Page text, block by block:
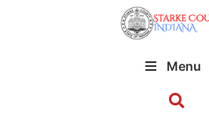
Menu